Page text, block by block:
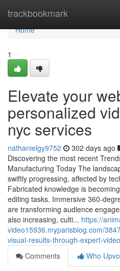
trackbookmark
Home
Home
1
Elevate your
personalized
nyc services
nathanielgy9752 302 days ago
Discovering the most recent
Manufacturing Today The
swiftly progressing, affected by
Fabricated knowledge is
editing tasks. Immersive 360-
are transforming audience
also increasing, culti... https://
video15936.myparisblog.com/
visual-results-through-expert-
Comments
Who